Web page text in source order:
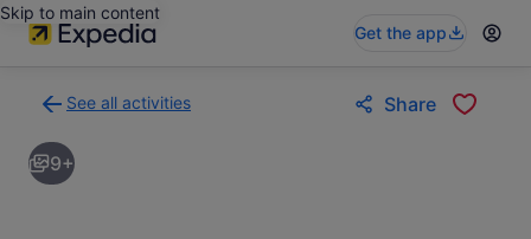
Skip to main content
Get the app
See all activities
to
activities
results
Share
9+